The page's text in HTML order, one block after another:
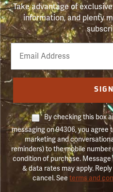
Take advantage of
information, and plenty
Email
Phone
Number
By checking this box
messaging on 94306, you
marketing and
reminders) to the mobile
condition of purchase.
& data rates may apply.
cancel. Seeterms and